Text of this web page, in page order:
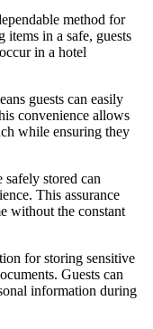
method for
in a safe, guests
in a hotel
guests can easily
convenience allows
while ensuring they
stored can
This assurance
without the constant
for storing sensitive
Guests can
information during